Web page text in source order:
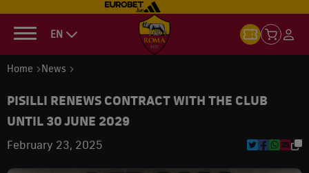
EN
Home News
PISILLI RENEWS CONTRACT WITH THE CLUB
UNTIL 30 JUNE 2029
February 23, 2025